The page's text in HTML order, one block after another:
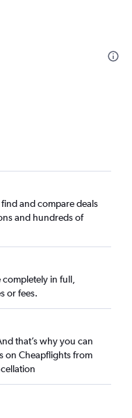
and compare deals
and hundreds of
in full,
or fees.
that’s why you can
on Cheapflights from